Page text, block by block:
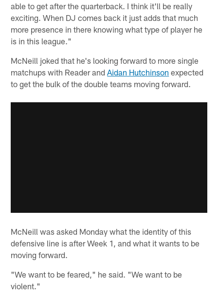
able to get after the quarterback. I think it'll be really
exciting. When DJ comes back it just adds that much
more presence in there knowing what type of player he
is in this league."
McNeill joked that he's looking forward to more single
matchups with Reader andAidan Hutchinson expected
to get the bulk of the double teams moving forward.
McNeill was asked Monday what the identity of this
defensive line is after Week 1, and what it wants to be
moving forward.
"We want to be feared," he said. "We want to be
violent."